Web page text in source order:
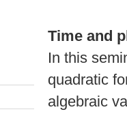
Time and
In this
quadratic
algebraic